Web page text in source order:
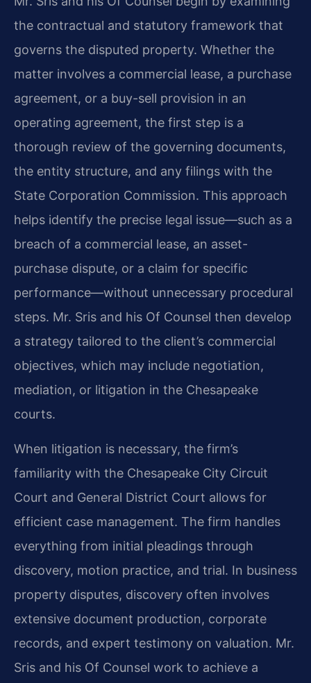
the contractual and statutory framework that
governs the disputed property. Whether the
matter involves a commercial lease, a purchase
agreement, or a buy-sell provision in an
operating agreement, the first step is a
thorough review of the governing documents,
the entity structure, and any filings with the
State Corporation Commission. This approach
helps identify the precise legal issue—such as a
breach of a commercial lease, an asset-
purchase dispute, or a claim for specific
performance—without unnecessary procedural
steps. Mr. Sris and his Of Counsel then develop
a strategy tailored to the client’s commercial
objectives, which may include negotiation,
mediation, or litigation in the Chesapeake
courts.
When litigation is necessary, the firm’s
familiarity with the Chesapeake City Circuit
Court and General District Court allows for
efficient case management. The firm handles
everything from initial pleadings through
discovery, motion practice, and trial. In business
property disputes, discovery often involves
extensive document production, corporate
records, and expert testimony on valuation. Mr.
Sris and his Of Counsel work to achieve a